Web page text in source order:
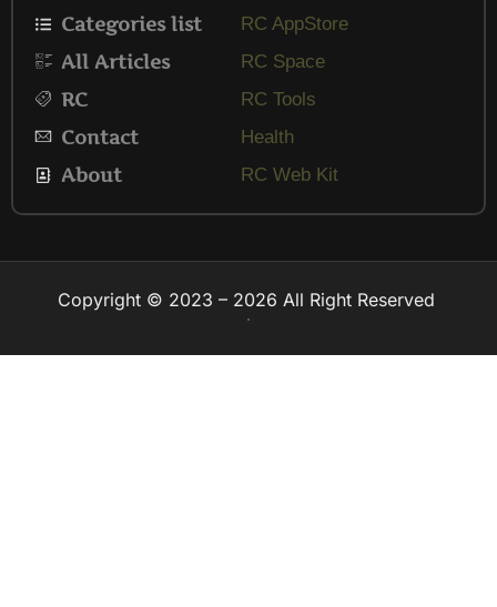
a
m
Categories list
All Articles
RC
Contact
About
RC AppStore
RC Space
RC Tools
Health
RC Web Kit
Copyright © 2023 – 2026 All Right Reserved